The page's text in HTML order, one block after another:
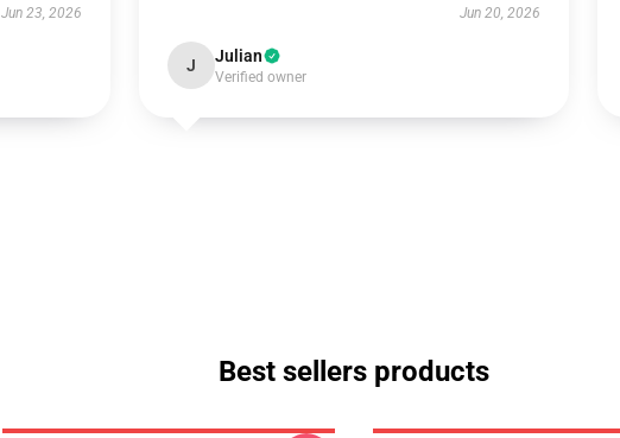
Jun 23, 2026 Jun 20, 2026
J Julian
Verified owner
Best sellers products